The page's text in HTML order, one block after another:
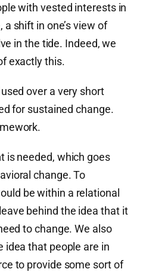
with vested interests in
shift in one’s view of
in the tide. Indeed, we
exactly this.
over a very short
for sustained change.
is needed, which goes
change. To
be within a relational
behind the idea that it
to change. We also
idea that people are in
to provide some sort of